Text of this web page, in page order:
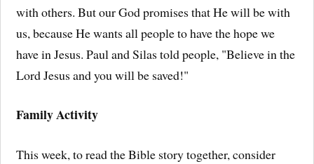
with others. But our God promises that He will be with
us, because He wants all people to have the hope we
have in Jesus. Paul and Silas told people, "Believe in the
Lord Jesus and you will be saved!"
Family Activity
This week, to read the Bible story together, consider